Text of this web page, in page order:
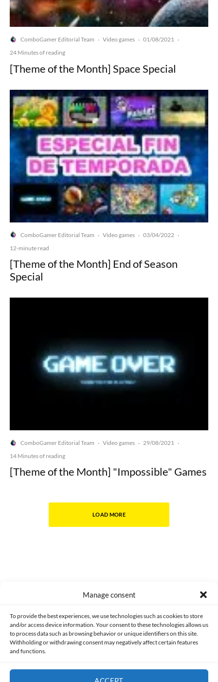
Manage consent
To provide the best experiences, we use technologies such as cookies to store
and/or access device information. Your consent to these technologies allows us
to process data such as browsing behavior or unique identifiers on this site.
Withholding or withdrawing consent may negatively affect certain features
and functions.
ComboGamer Editorial Team · Video games · 01/08/2021 ·
24 Minutes of reading
[Theme of the Month] Space Special
ComboGamer Editorial Team · Video games · 03/04/2022 ·
12-minute read
[Theme of the Month] End of Season
Special
ComboGamer Editorial Team · Video games · 29/08/2021 ·
14 Minutes of reading
[Theme of the Month] "Impossible" Games
LOAD MORE
Made with lots of 💛 since 2013. © All rights reserved.
PRIVACY AND DATA PROTECTION POLICY COOKIES POLICY (EU)